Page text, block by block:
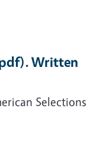
Written
Selections